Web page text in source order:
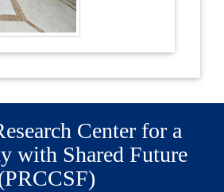
Center for a
with Shared Future